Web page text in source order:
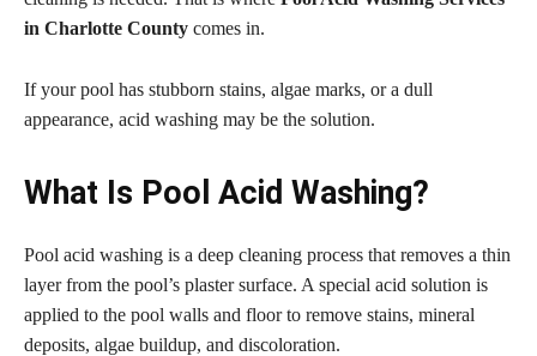
in Charlotte County comes in.
If your pool has stubborn stains, algae marks, or a dull
appearance, acid washing may be the solution.
What Is Pool Acid Washing?
Pool acid washing is a deep cleaning process that removes a thin
layer from the pool’s plaster surface. A special acid solution is
applied to the pool walls and floor to remove stains, mineral
deposits, algae buildup, and discoloration.